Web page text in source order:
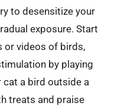
to desensitize your
exposure. Start
or videos of birds,
by playing
a bird outside a
treats and praise